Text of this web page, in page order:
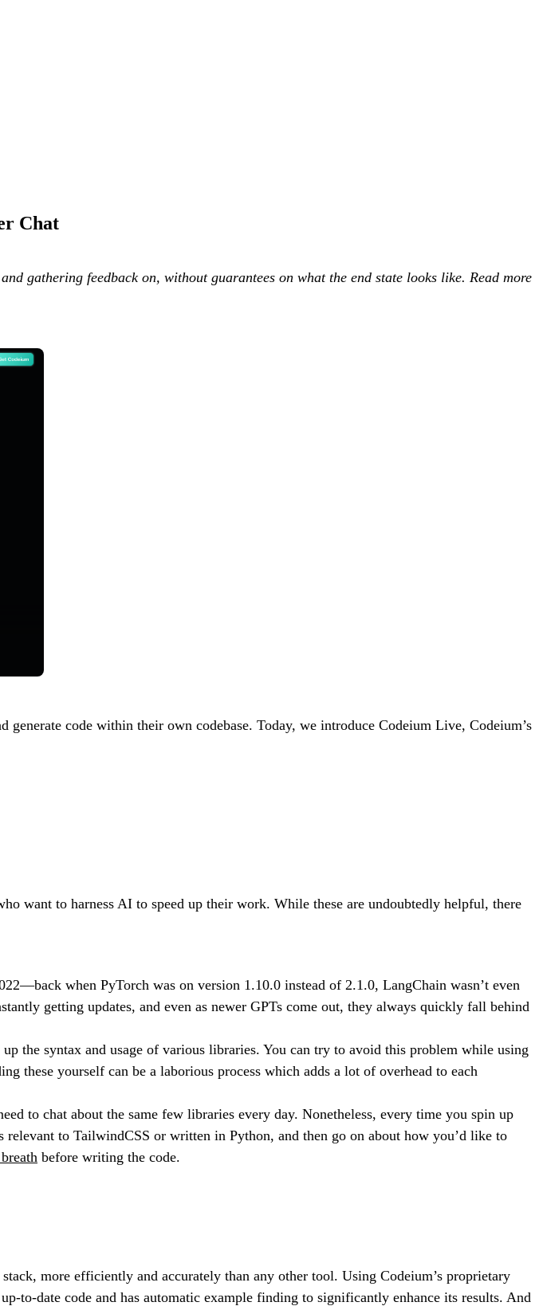
Chat
gathering feedback on, without guarantees on what the end state looks like. Read more
generate code within their own codebase. Today, we introduce Codeium Live, Codeium’s
want to harness AI to speed up their work. While these are undoubtedly helpful, there
when PyTorch was on version 1.10.0 instead of 2.1.0, LangChain wasn’t even
getting updates, and even as newer GPTs come out, they always quickly fall behind
the syntax and usage of various libraries. You can try to avoid this problem while using
these yourself can be a laborious process which adds a lot of overhead to each
to chat about the same few libraries every day. Nonetheless, every time you spin up
to TailwindCSS or written in Python, and then go on about how you’d like to
before writing the code.
more efficiently and accurately than any other tool. Using Codeium’s proprietary
to-date code and has automatic example finding to significantly enhance its results. And